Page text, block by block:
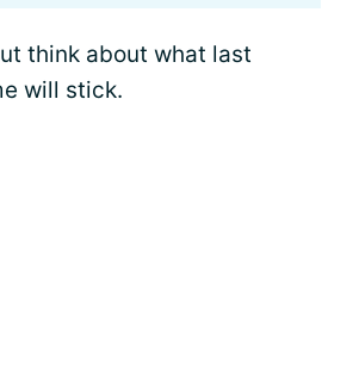
think about what last
will stick.